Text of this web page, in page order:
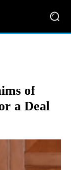
of
a Deal